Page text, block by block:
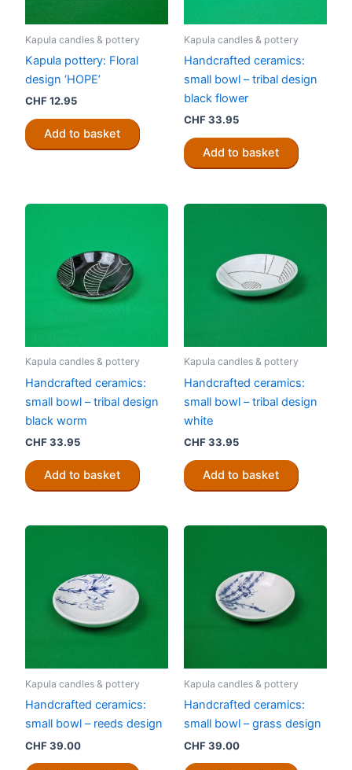
Kapula candles & pottery
Kapula pottery: Floral
design ‘HOPE’
CHF12.95
Add to basket
Kapula candles & pottery
Handcrafted ceramics:
small bowl – tribal design
black flower
CHF33.95
Add to basket
Kapula candles & pottery
Handcrafted ceramics:
small bowl – tribal design
black worm
CHF33.95
Add to basket
Kapula candles & pottery
Handcrafted ceramics:
small bowl – tribal design
white
CHF33.95
Add to basket
Kapula candles & pottery
Handcrafted ceramics:
small bowl – reeds design
CHF39.00
Kapula candles & pottery
Handcrafted ceramics:
small bowl – grass design
CHF39.00